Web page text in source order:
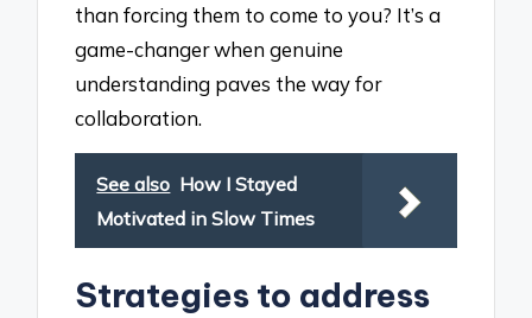
than forcing them to come to you? It’s a
game-changer when genuine
understanding paves the way for
collaboration.
See also How I Stayed
Motivated in Slow Times
Strategies to address